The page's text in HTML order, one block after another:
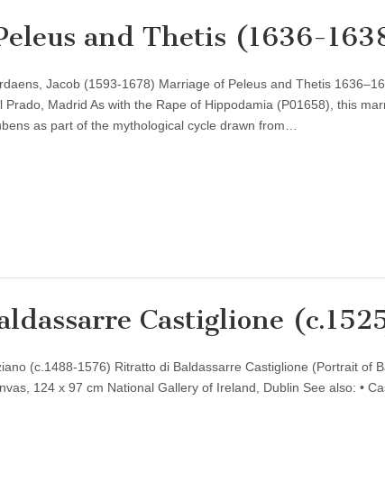
and Thetis (1636-
Jacob (1593-1678) Marriage of Peleus and Thetis
Prado, Madrid As with the Rape of Hippodamia (P01658), this
as part of the mythological cycle drawn from…
Castiglione
(c.1488-1576) Ritratto di Baldassarre Castiglione (Portrait of
124 x 97 cm National Gallery of Ireland, Dublin See also: •